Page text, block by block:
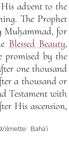
advent to the
The Prophet
Muḥammad, for
Blessed Beauty,
promised by the
one thousand
a thousand or
Testament with
His ascension,
Bahá’í